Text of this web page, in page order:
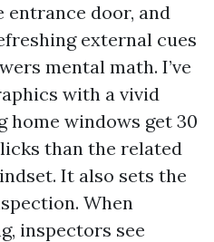
entrance door, and
external cues
mental math. I’ve
with a vivid
home windows get 30
than the related
It also sets the
When
inspectors see